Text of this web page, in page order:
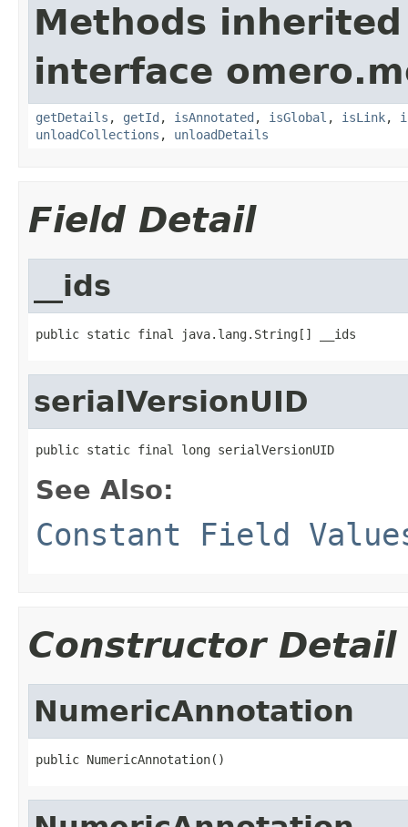
Methods
interface
getDetails , getId , isAnnotated , isGlobal , isLink,
unloadCollections , unloadDetails
Field Detail
__ids
public static final java.lang.String[] __ids
serialVersionUID
public static final long serialVersionUID
See Also:
Constant Field
Constructor Detail
NumericAnnotation
public NumericAnnotation()